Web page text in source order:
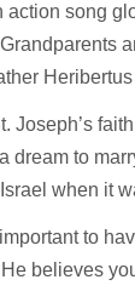
action song
Joseph’s
dream to
when it
to
believes